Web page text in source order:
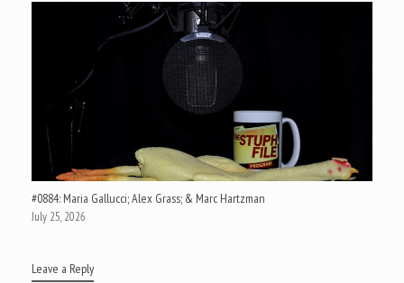
#0884: Maria Gallucci; Alex Grass; & Marc Hartzman
July 25, 2026
Leave a Reply